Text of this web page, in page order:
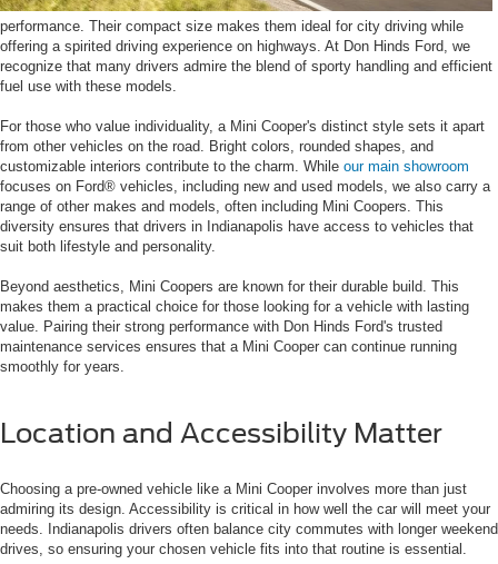
performance. Their compact size makes them ideal for city driving while
offering a spirited driving experience on highways. At Don Hinds Ford, we
recognize that many drivers admire the blend of sporty handling and efficient
fuel use with these models.
For those who value individuality, a Mini Cooper's distinct style sets it apart
from other vehicles on the road. Bright colors, rounded shapes, and
customizable interiors contribute to the charm. While our main showroom
focuses on Ford® vehicles, including new and used models, we also carry a
range of other makes and models, often including Mini Coopers. This
diversity ensures that drivers in Indianapolis have access to vehicles that
suit both lifestyle and personality.
Beyond aesthetics, Mini Coopers are known for their durable build. This
makes them a practical choice for those looking for a vehicle with lasting
value. Pairing their strong performance with Don Hinds Ford's trusted
maintenance services ensures that a Mini Cooper can continue running
smoothly for years.
Location and Accessibility Matter
Choosing a pre-owned vehicle like a Mini Cooper involves more than just
admiring its design. Accessibility is critical in how well the car will meet your
needs. Indianapolis drivers often balance city commutes with longer weekend
drives, so ensuring your chosen vehicle fits into that routine is essential.